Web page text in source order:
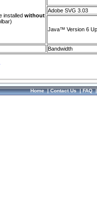
installed without
Adobe SVG 3.03
Java™ Version 6
Bandwidth
Home|Contact Us|FAQ